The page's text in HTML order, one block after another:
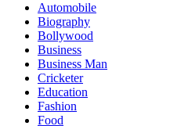
Automobile
Biography
Bollywood
Business
Business Man
Cricketer
Education
Fashion
Food